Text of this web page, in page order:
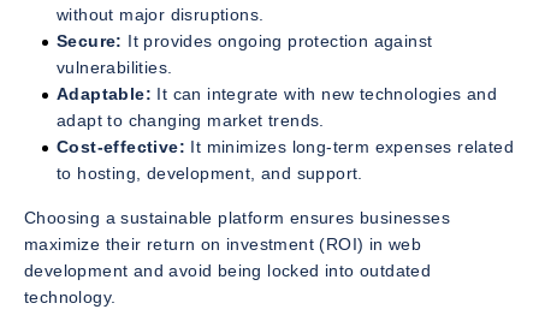
without major disruptions.
Secure: It provides ongoing protection against
vulnerabilities.
Adaptable: It can integrate with new technologies and
adapt to changing market trends.
Cost-effective: It minimizes long-term expenses related
to hosting, development, and support.
Choosing a sustainable platform ensures businesses
maximize their return on investment (ROI) in web
development and avoid being locked into outdated
technology.